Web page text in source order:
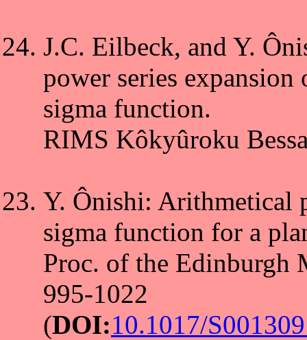
J.C. Eilbeck, and Y.
power series expansion
sigma function.
RIMS Kôkyûroku
Y. Ônishi: Arithmetical
sigma function for a
Proc. of the Edinburgh
995-1022
(DOI:10.1017/